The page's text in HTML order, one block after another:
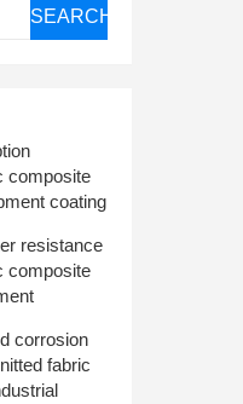
SEARCH
composite
coating
resistance
composite
corrosion
fabric